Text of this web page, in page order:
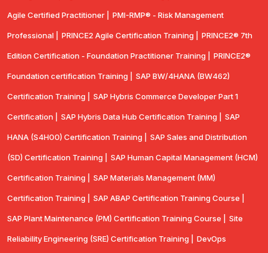
Agile Certified Practitioner | PMI-RMP® - Risk Management
Professional | PRINCE2 Agile Certification Training | PRINCE2® 7th
Edition Certification - Foundation Practitioner Training | PRINCE2®
Foundation certification Training | SAP BW/4HANA (BW462)
Certification Training | SAP Hybris Commerce Developer Part 1
Certification | SAP Hybris Data Hub Certification Training | SAP
HANA (S4H00) Certification Training | SAP Sales and Distribution
(SD) Certification Training | SAP Human Capital Management (HCM)
Certification Training | SAP Materials Management (MM)
Certification Training | SAP ABAP Certification Training Course |
SAP Plant Maintenance (PM) Certification Training Course | Site
Reliability Engineering (SRE) Certification Training | DevOps